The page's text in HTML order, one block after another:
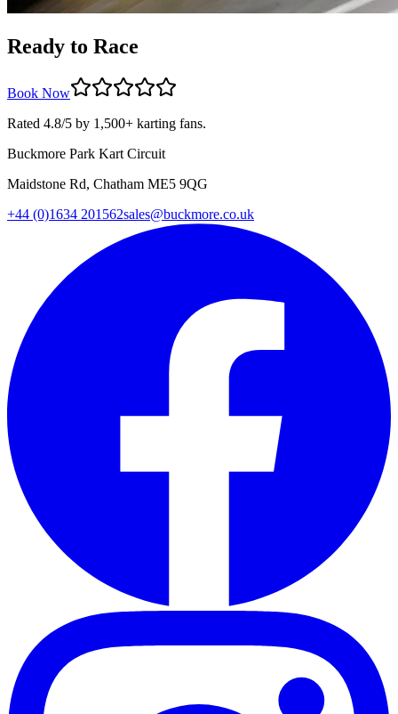
Ready to Race
Book Now
Rated 4.8/5 by 1,500+ karting fans.
Buckmore Park Kart Circuit
Maidstone Rd, Chatham ME5 9QG
+44 (0)1634 201562sales@buckmore.co.uk